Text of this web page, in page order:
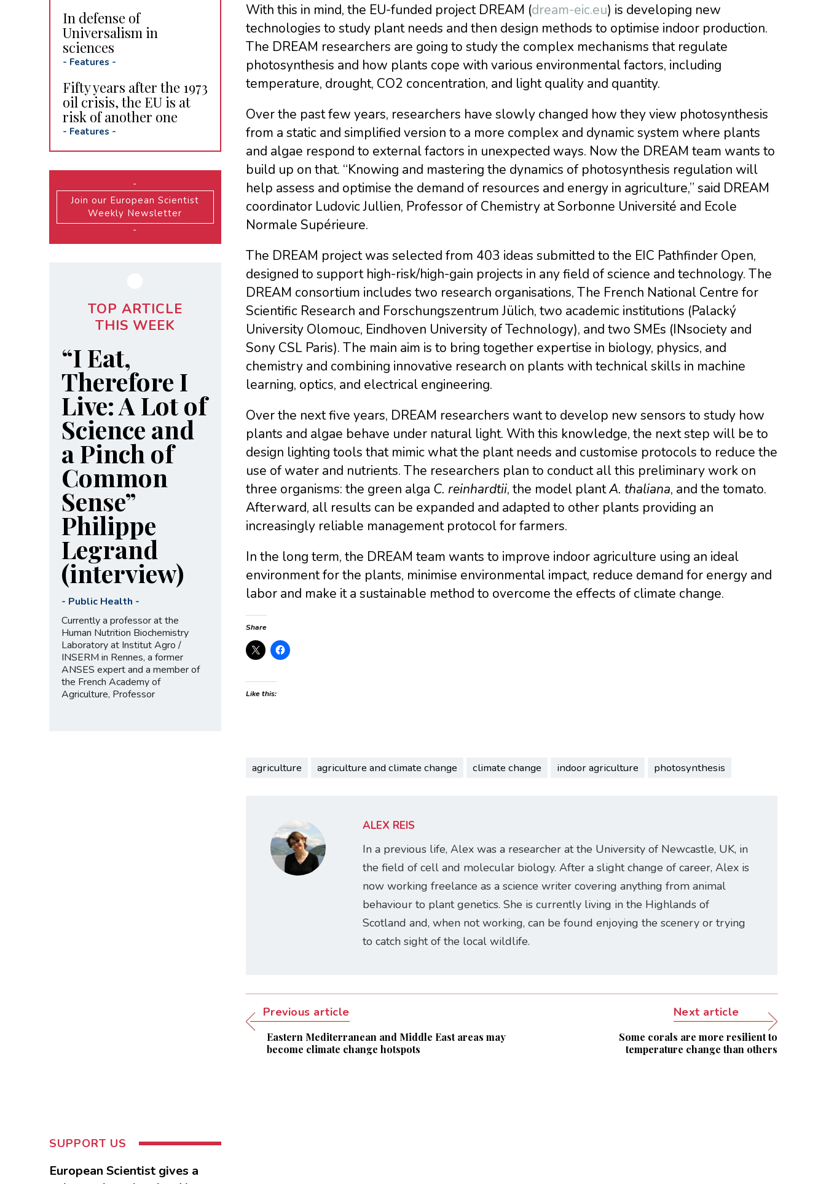
With this in mind, the EU-funded project DREAM (dream-eic.eu) is developing new
technologies to study plant needs and then design methods to optimise indoor production.
The DREAM researchers are going to study the complex mechanisms that regulate
photosynthesis and how plants cope with various environmental factors, including
temperature, drought, CO2 concentration, and light quality and quantity.
Over the past few years, researchers have slowly changed how they view photosynthesis
from a static and simplified version to a more complex and dynamic system where plants
and algae respond to external factors in unexpected ways. Now the DREAM team wants to
build up on that. “Knowing and mastering the dynamics of photosynthesis regulation will
help assess and optimise the demand of resources and energy in agriculture,” said DREAM
coordinator Ludovic Jullien, Professor of Chemistry at Sorbonne Université and Ecole
Normale Supérieure.
The DREAM project was selected from 403 ideas submitted to the EIC Pathfinder Open,
designed to support high-risk/high-gain projects in any field of science and technology. The
DREAM consortium includes two research organisations, The French National Centre for
Scientific Research and Forschungszentrum Jülich, two academic institutions (Palacký
University Olomouc, Eindhoven University of Technology), and two SMEs (INsociety and
Sony CSL Paris). The main aim is to bring together expertise in biology, physics, and
chemistry and combining innovative research on plants with technical skills in machine
learning, optics, and electrical engineering.
Over the next five years, DREAM researchers want to develop new sensors to study how
plants and algae behave under natural light. With this knowledge, the next step will be to
design lighting tools that mimic what the plant needs and customise protocols to reduce the
use of water and nutrients. The researchers plan to conduct all this preliminary work on
three organisms: the green alga C. reinhardtii, the model plantA. thaliana, and the tomato.
Afterward, all results can be expanded and adapted to other plants providing an
increasingly reliable management protocol for farmers.
In the long term, the DREAM team wants to improve indoor agriculture using an ideal
environment for the plants, minimise environmental impact, reduce demand for energy and
labor and make it a sustainable method to overcome the effects of climate change.
Share
Like this:
agriculture agriculture and climate change climate change indoor agriculture photosynthesis
ALEX REIS
In a previous life, Alex was a researcher at the University of Newcastle, UK, in
the field of cell and molecular biology. After a slight change of career, Alex is
now working freelance as a science writer covering anything from animal
behaviour to plant genetics. She is currently living in the Highlands of
Scotland and, when not working, can be found enjoying the scenery or trying
to catch sight of the local wildlife.
Previous article
Eastern Mediterranean and Middle East areas may
become climate change hotspots
Next article
Some corals are more resilient to
temperature change than others
In defense of
Universalism in
sciences
- Features -
Fifty years after the 1973
oil crisis, the EU is at
risk of another one
- Features -
-
Join our European Scientist
Weekly Newsletter
-
TOP ARTICLE
THIS WEEK
“I Eat,
Therefore I
Live: A Lot of
Science and
a Pinch of
Common
Sense”
Philippe
Legrand
(interview)
- Public Health -
Currently a professor at the
Human Nutrition Biochemistry
Laboratory at Institut Agro /
INSERM in Rennes, a former
ANSES expert and a member of
the French Academy of
Agriculture, Professor
SUPPORT US
European Scientist gives a